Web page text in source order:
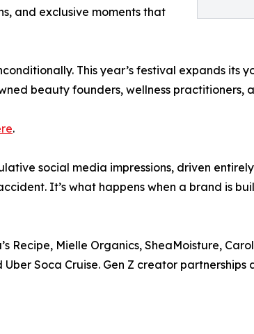
and exclusive moments that
This year’s festival expands its
beauty founders, wellness practitioners,
.
social media impressions, driven
It’s what happens when a brand is
Recipe, Mielle Organics, SheaMoisture,
Soca Cruise. Gen Z creator partnerships